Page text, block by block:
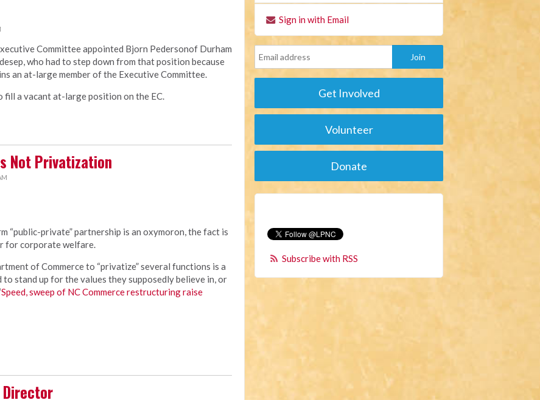
Committee appointed Bjorn Pedersonof Durham
who had to step down from that position because
an at-large member of the Executive Committee.
fill a vacant at-large position on the EC.
Not Privatization
“public-private” partnership is an oxymoron, the fact is
for corporate welfare.
of Commerce to “privatize” several functions is a
stand up for the values they supposedly believe in, or
Speed, sweep of NC Commerce restructuring raise
Director
Sign in with Email
Get Involved
Volunteer
Donate
Subscribe with RSS